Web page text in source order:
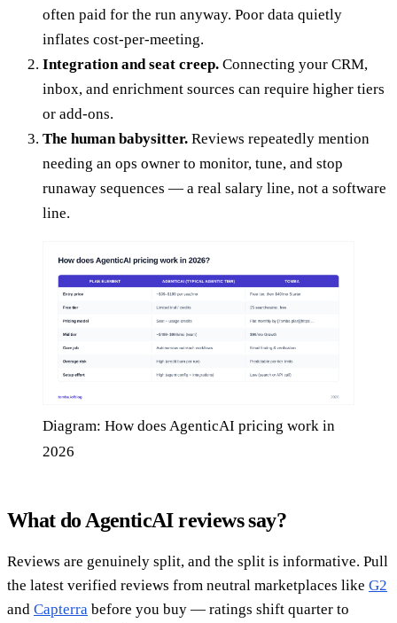
often paid for the run anyway. Poor data quietly
inflates cost-per-meeting.
Integration and seat creep. Connecting your CRM,
inbox, and enrichment sources can require higher tiers
or add-ons.
The human babysitter. Reviews repeatedly mention
needing an ops owner to monitor, tune, and stop
runaway sequences — a real salary line, not a software
line.
Diagram: How does AgenticAI pricing work in
2026
What do AgenticAI reviews say?
Reviews are genuinely split, and the split is informative. Pull
the latest verified reviews from neutral marketplaces like G2
and Capterra before you buy — ratings shift quarter to